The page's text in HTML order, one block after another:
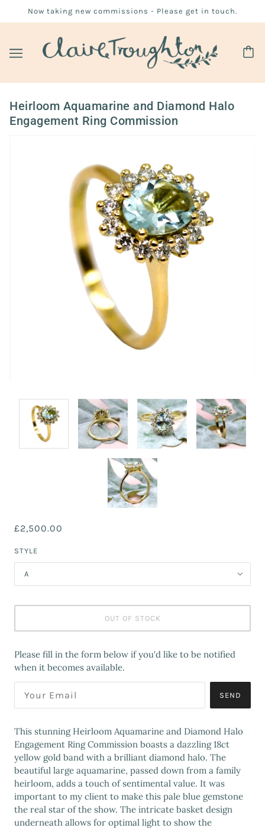
Now taking new commissions - Please get in touch.
Heirloom Aquamarine and Diamond Halo
Engagement Ring Commission
£2,500.00
STYLE
A
OUT OF STOCK
Please fill in the form below if you'd like to be notified
when it becomes available.
SEND
This stunning Heirloom Aquamarine and Diamond Halo
Engagement Ring Commission boasts a dazzling 18ct
yellow gold band with a brilliant diamond halo. The
beautiful large aquamarine, passed down from a family
heirloom, adds a touch of sentimental value. It was
important to my client to make this pale blue gemstone
the real star of the show. The intricate basket design
underneath allows for optimal light to show the